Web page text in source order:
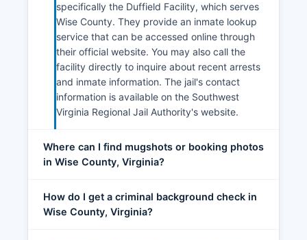
specifically the Duffield Facility, which serves
Wise County. They provide an inmate lookup
service that can be accessed online through
their official website. You may also call the
facility directly to inquire about recent arrests
and inmate information. The jail's contact
information is available on the Southwest
Virginia Regional Jail Authority's website.
Where can I find mugshots or booking photos
in Wise County, Virginia?
How do I get a criminal background check in
Wise County, Virginia?